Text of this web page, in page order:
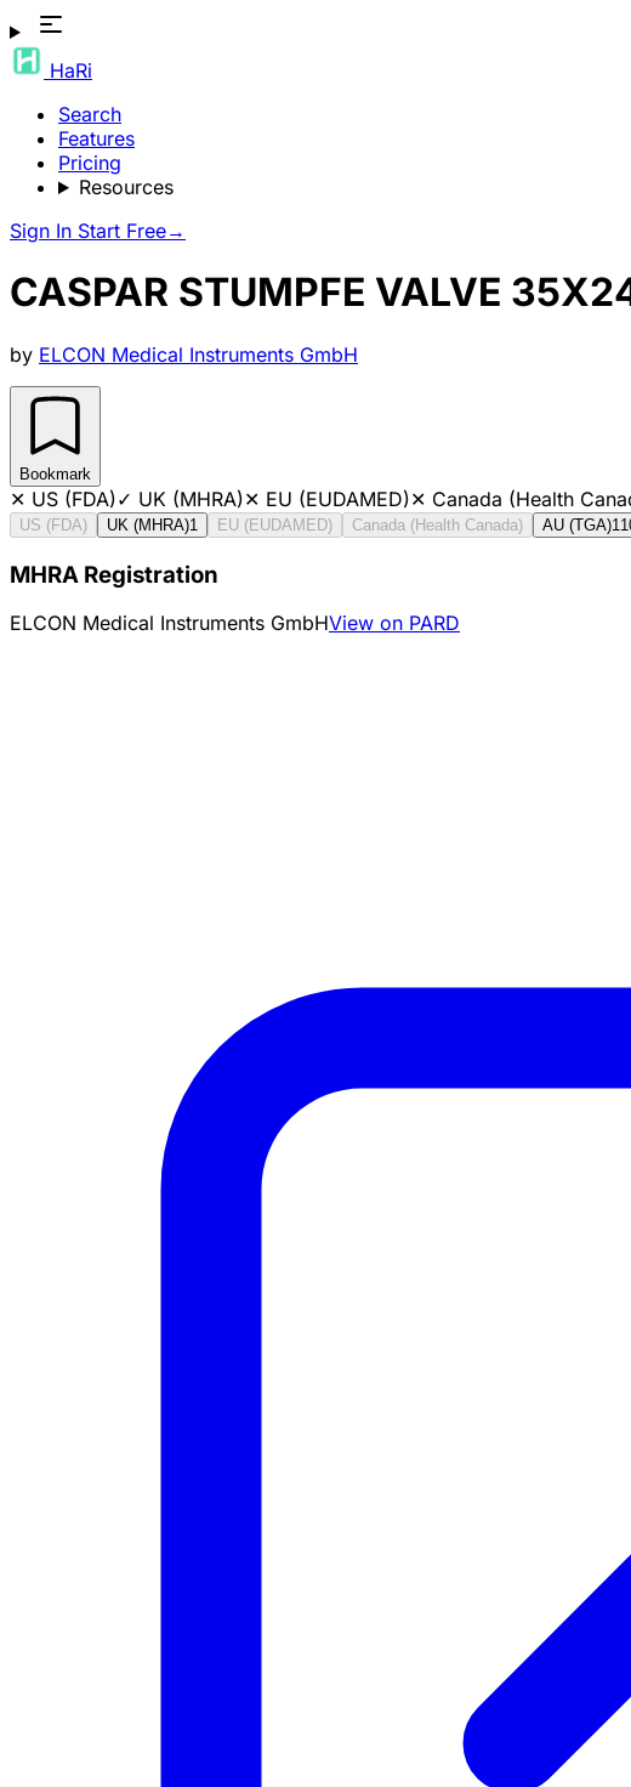
HaRi
Search
Features
Pricing
Resources
Sign In Start Free→
CASPAR STUMPFE VALVE
by ELCON Medical Instruments GmbH
Bookmark
✕ US (FDA)✓ UK (MHRA)✕ EU (EUDAMED)✕ Canada (Health
US (FDA) UK (MHRA)1 EU (EUDAMED) Canada (Health Canada) AU (TGA)
MHRA Registration
ELCON Medical Instruments GmbHView on PARD